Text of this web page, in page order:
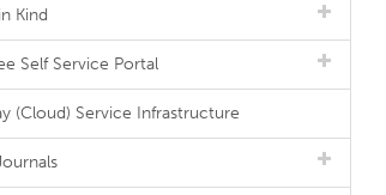
Kind
Self Service Portal
(Cloud) Service Infrastructure